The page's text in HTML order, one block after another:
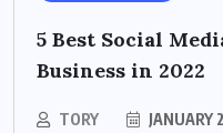
5 Best Social
Business in 2022
TORY JANUARY